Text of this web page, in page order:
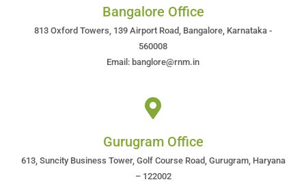
Bangalore Office
813 Oxford Towers, 139 Airport Road, Bangalore, Karnataka -
560008
Email: banglore@rnm.in
Gurugram Office
613, Suncity Business Tower, Golf Course Road, Gurugram, Haryana
– 122002